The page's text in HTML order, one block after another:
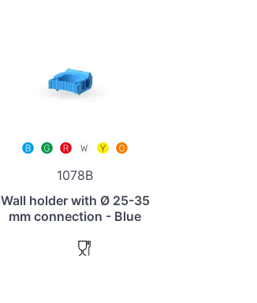
1078B
Wall holder with Ø 25-35
mm connection - Blue